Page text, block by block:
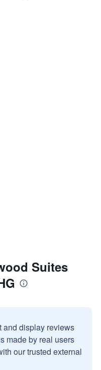
Suites
and display reviews
made by real users
our trusted external